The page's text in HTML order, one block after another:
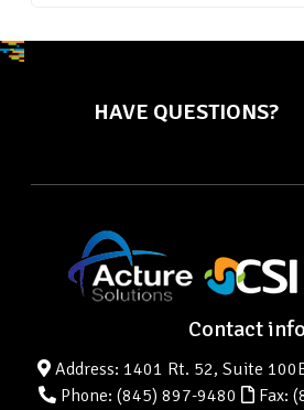
HAVE QUESTIONS?
Contact info
Address: 1401 Rt. 52, Suite
Phone: (845) 897-9480 Fax: